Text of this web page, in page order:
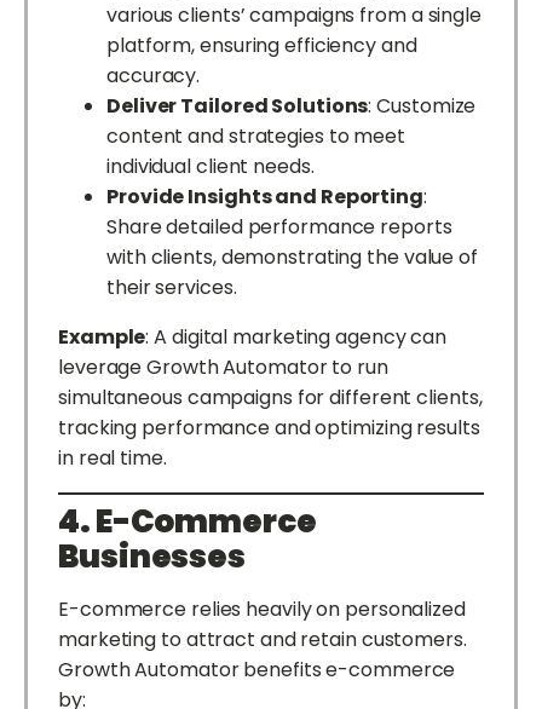
various clients’ campaigns from a single
platform, ensuring efficiency and
accuracy.
Deliver Tailored Solutions: Customize
content and strategies to meet
individual client needs.
Provide Insights and Reporting:
Share detailed performance reports
with clients, demonstrating the value of
their services.
Example: A digital marketing agency can
leverage Growth Automator to run
simultaneous campaigns for different clients,
tracking performance and optimizing results
in real time.
4. E-Commerce
Businesses
E-commerce relies heavily on personalized
marketing to attract and retain customers.
Growth Automator benefits e-commerce
by: